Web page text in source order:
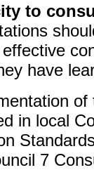
to
have
in local
7